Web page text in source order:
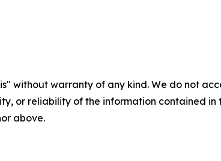
without warranty of any kind. We do not
or reliability of the information contained
above.